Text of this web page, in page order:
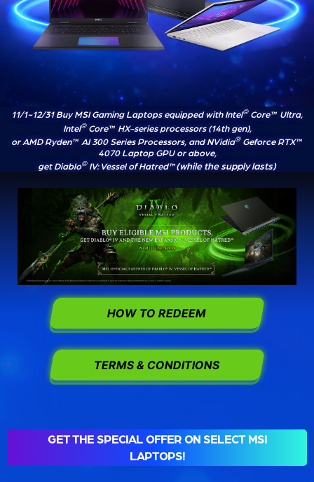
11/1~12/31 Buy MSI Gaming Laptops equipped with Intel®Core™ Ultra,
Intel®Core™ HX-series processors (14th gen),
or AMD Ryden™ AI 300 Series Processors, and NVidia®Geforce RTX™
4070 Laptop GPU or above,
get Diablo®IV: Vessel of Hatred™(while the supply lasts)
HOW TO REDEEM
TERMS & CONDITIONS
GET THE SPECIAL OFFER ON SELECT MSI
LAPTOPS!